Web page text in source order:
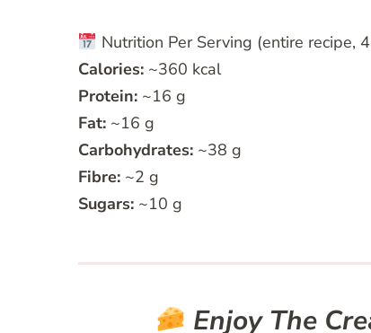
Nutrition Per Serving (entire recipe,
Calories: ~360 kcal
Protein: ~16 g
Fat: ~16 g
Carbohydrates: ~38 g
Fibre: ~2 g
Sugars: ~10 g
Enjoy The